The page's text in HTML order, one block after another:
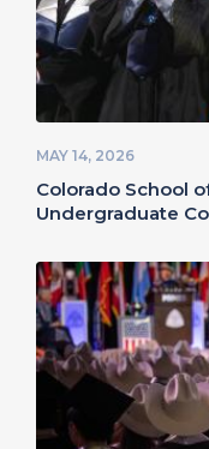
MAY 14, 2026
Colorado School
Undergraduate